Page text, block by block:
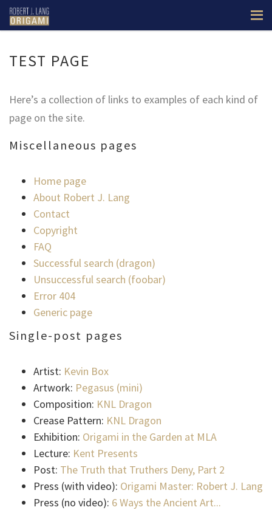
TEST PAGE
Here’s a collection of links to examples of each kind of
page on the site.
Miscellaneous pages
Home page
About Robert J. Lang
Contact
Copyright
FAQ
Successful search (dragon)
Unsuccessful search (foobar)
Error 404
Generic page
Single-post pages
Artist: Kevin Box
Artwork: Pegasus (mini)
Composition: KNL Dragon
Crease Pattern: KNL Dragon
Exhibition: Origami in the Garden at MLA
Lecture: Kent Presents
Post: The Truth that Truthers Deny, Part 2
Press (with video): Origami Master: Robert J. Lang
Press (no video): 6 Ways the Ancient Art...